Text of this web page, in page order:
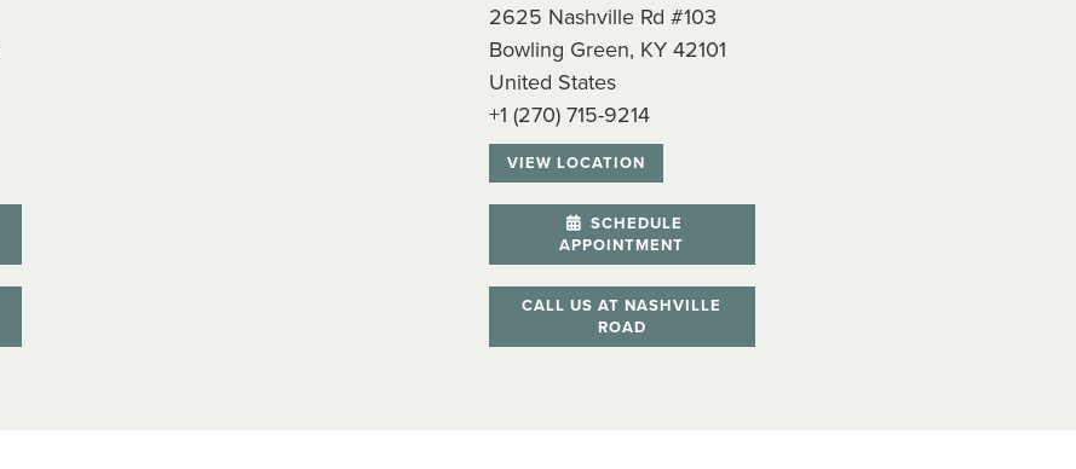
2625 Nashville Rd #103
Bowling Green, KY 42101
United States
+1 (270) 715-9214
VIEW LOCATION
SCHEDULE
APPOINTMENT
CALL US AT NASHVILLE
ROAD